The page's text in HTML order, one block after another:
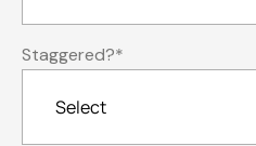
Staggered?*